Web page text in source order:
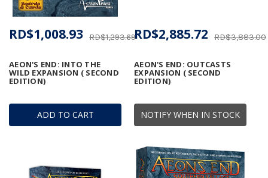
ADD TO CART
AEON'S END: INTO THE
WILD EXPANSION ( SECOND
EDITION)
RD$1,293.69
RD$1,008.93
NOTIFY WHEN IN STOCK
AEON'S END: OUTCASTS
EXPANSION ( SECOND
EDITION)
RD$3,883.00
RD$2,885.72